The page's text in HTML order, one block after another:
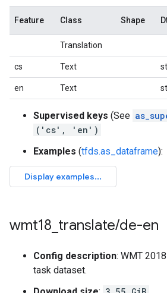
Feature Class Shape
Translation
cs Text
en Text
Supervised keys (See
('cs', 'en')
Examples (tfds.as_dataframe):
wmt18 translate/de-en
Config description: WMT
task dataset.